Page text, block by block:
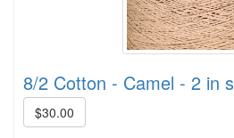
8/2 Cotton - Camel - 2 in
$30.00